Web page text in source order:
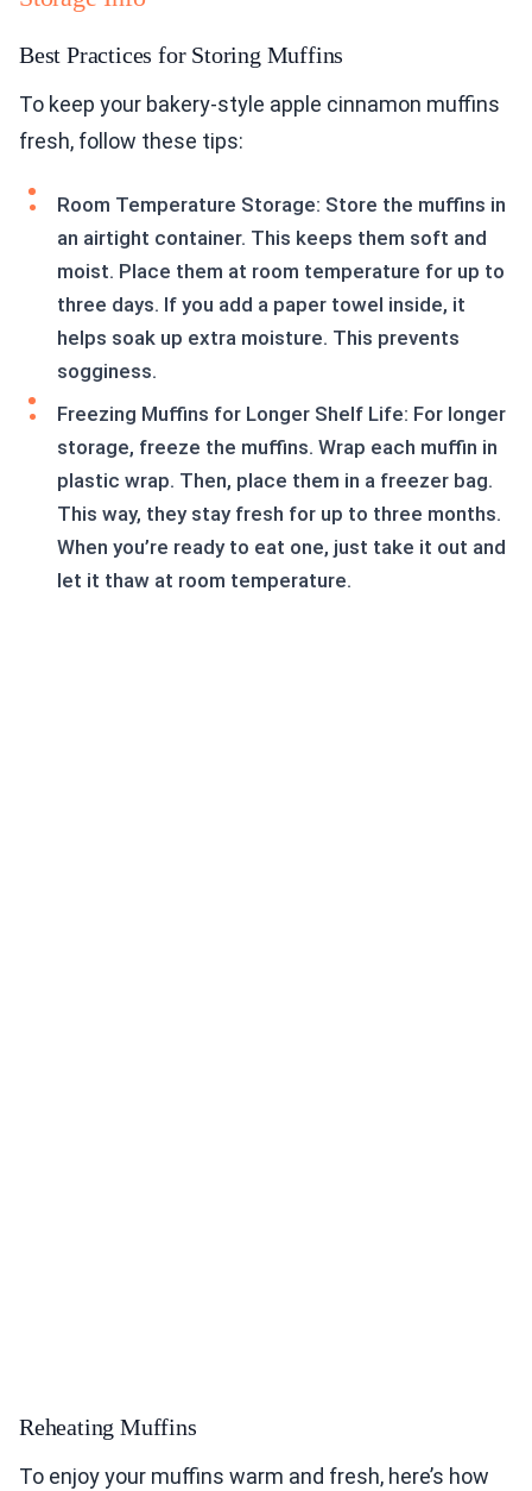
Best Practices for Storing Muffins
To keep your bakery-style apple cinnamon muffins
fresh, follow these tips:
Room Temperature Storage: Store the muffins in
an airtight container. This keeps them soft and
moist. Place them at room temperature for up to
three days. If you add a paper towel inside, it
helps soak up extra moisture. This prevents
sogginess.
Freezing Muffins for Longer Shelf Life: For longer
storage, freeze the muffins. Wrap each muffin in
plastic wrap. Then, place them in a freezer bag.
This way, they stay fresh for up to three months.
When you’re ready to eat one, just take it out and
let it thaw at room temperature.
Reheating Muffins
To enjoy your muffins warm and fresh, here’s how